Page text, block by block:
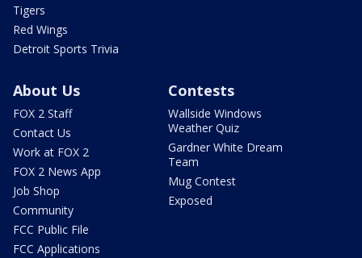
Tigers
Red Wings
Detroit Sports Trivia
About Us
FOX 2 Staff
Contact Us
Work at FOX 2
FOX 2 News App
Job Shop
Community
FCC Public File
FCC Applications
Contests
Wallside Windows
Weather Quiz
Gardner White Dream
Team
Mug Contest
Exposed